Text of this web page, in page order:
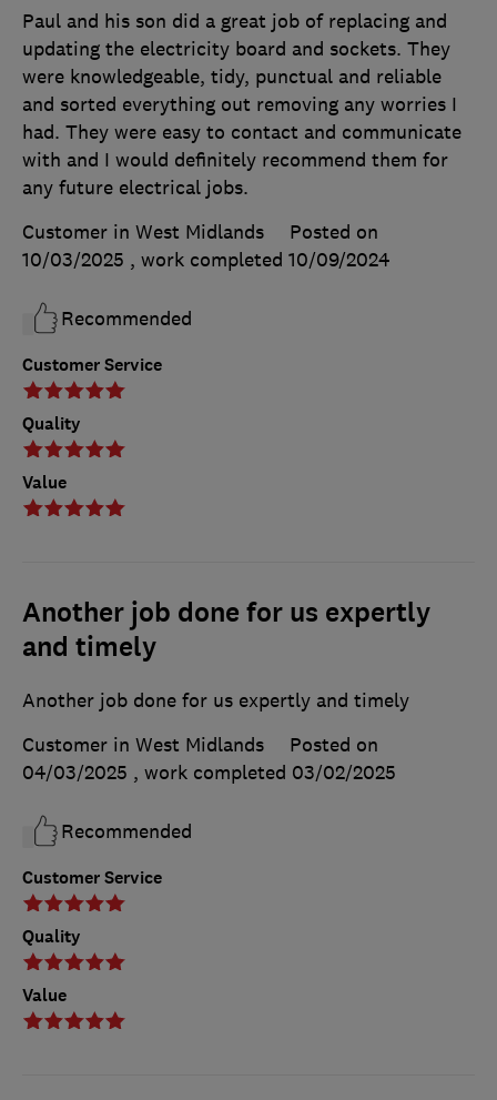
Customer Service
Quality
Value
Paul and his son did a great job of replacing and
updating the electricity board and sockets. They
were knowledgeable, tidy, punctual and reliable
and sorted everything out removing any worries I
had. They were easy to contact and communicate
with and I would definitely recommend them for
any future electrical jobs.
Customer in West Midlands
Posted on
10/03/2025 , work completed 10/09/2024
Recommended
Another job done for us expertly
and timely
Customer Service
Quality
Value
Another job done for us expertly and timely
Customer in West Midlands
Posted on
04/03/2025 , work completed 03/02/2025
Recommended